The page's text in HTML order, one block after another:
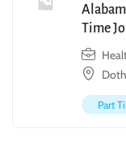
Time
Part